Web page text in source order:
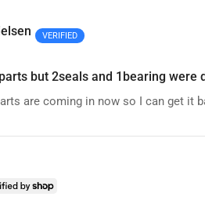
but 2seals and 1bearing
are coming in now so I can get it